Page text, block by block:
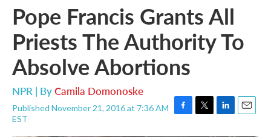
Pope Francis Grants All
Priests The Authority To
Absolve Abortions
NPR | ByCamila Domonoske
Published November 21, 2016 at 7:36 AM
EST
F
T
L
E